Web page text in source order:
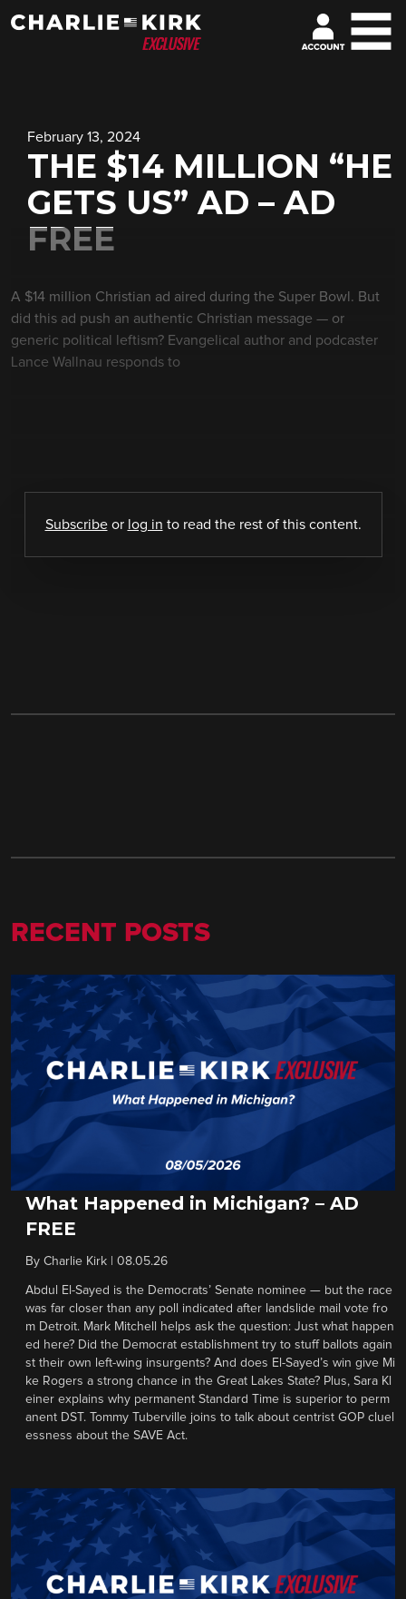
February 13, 2024
THE $14 MILLION “HE
GETS US” AD – AD
FREE
A $14 million Christian ad aired during the Super Bowl. But
did this ad push an authentic Christian message — or
generic political leftism? Evangelical author and podcaster
Lance Wallnau responds to
Subscribeor log in to read the rest of this content.
RECENT POSTS
What Happened in Michigan? – AD
FREE
By Charlie Kirk 08.05.26
Abdul El-Sayed is the Democrats’ Senate nominee — but the race
was far closer than any poll indicated after landslide mail vote fro
m Detroit. Mark Mitchell helps ask the question: Just what happen
ed here? Did the Democrat establishment try to stuff ballots again
st their own left-wing insurgents? And does El-Sayed’s win give Mi
ke Rogers a strong chance in the Great Lakes State? Plus, Sara Kl
einer explains why permanent Standard Time is superior to perm
anent DST. Tommy Tuberville joins to talk about centrist GOP cluel
essness about the SAVE Act.